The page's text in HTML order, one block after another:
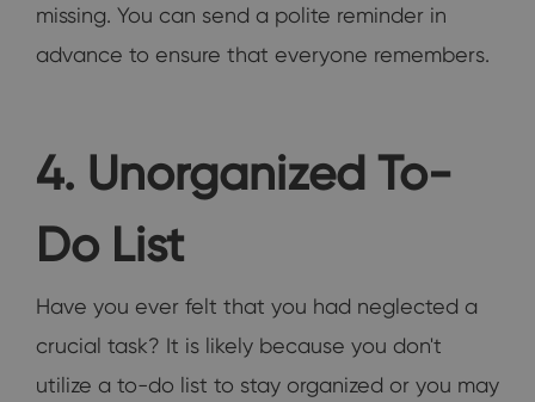
missing. You can send a polite reminder in
advance to ensure that everyone remembers.
4. Unorganized To-
Do List
Have you ever felt that you had neglected a
crucial task? It is likely because you don't
utilize a to-do list to stay organized or you may